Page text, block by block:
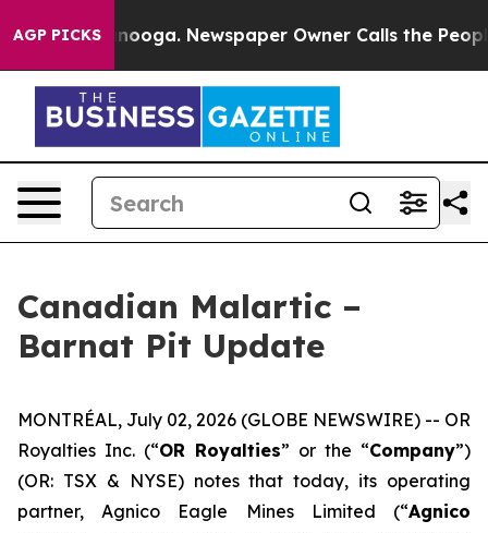
AGP PICKS Newspaper Owner Calls the People
Canadian Malartic –
Barnat Pit Update
MONTRÉAL, July 02, 2026 (GLOBE NEWSWIRE) -- OR
Royalties Inc. (“OR Royalties” or the “Company”)
(OR: TSX & NYSE) notes that today, its operating
partner, Agnico Eagle Mines Limited (“Agnico